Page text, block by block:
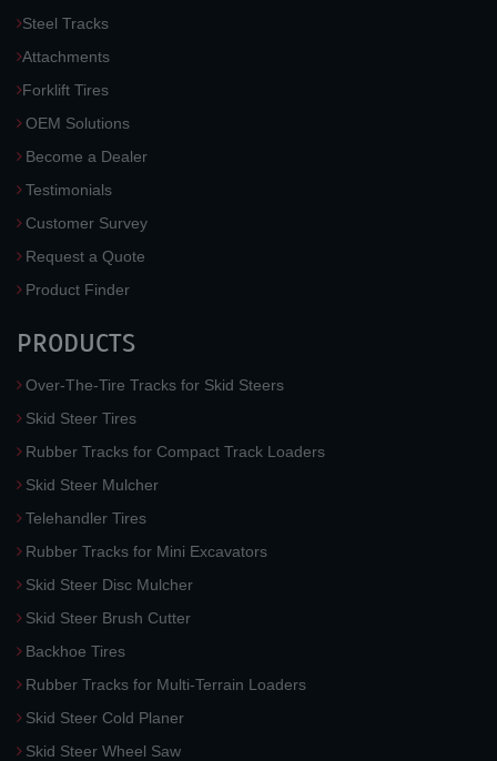
Steel Tracks
Attachments
Forklift Tires
OEM Solutions
Become a Dealer
Testimonials
Customer Survey
Request a Quote
Product Finder
PRODUCTS
Over-The-Tire Tracks for Skid Steers
Skid Steer Tires
Rubber Tracks for Compact Track Loaders
Skid Steer Mulcher
Telehandler Tires
Rubber Tracks for Mini Excavators
Skid Steer Disc Mulcher
Skid Steer Brush Cutter
Backhoe Tires
Rubber Tracks for Multi-Terrain Loaders
Skid Steer Cold Planer
Skid Steer Wheel Saw